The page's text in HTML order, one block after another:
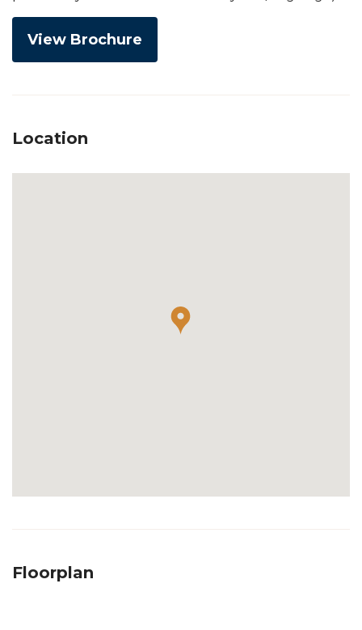
View Brochure
Location
Floorplan